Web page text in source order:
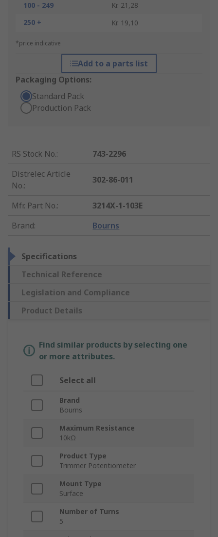
100 - 249
Kr. 21,28
250 +
Kr. 19,10
*price indicative
Add to a parts list
Packaging Options:
Standard Pack
Production Pack
RS Stock No.:
743-2296
Distrelec Article
No.:
302-86-011
Mfr. Part No.:
3214X-1-103E
Brand: Bourns
Specifications
Technical Reference
Legislation and Compliance
Product Details
Find similar products by selecting one
or more attributes.
Select all
Brand
Bourns
Maximum Resistance
10kΩ
Product Type
Trimmer Potentiometer
Mount Type
Surface
Number of Turns
5